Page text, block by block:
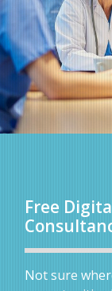
Free
Not sure